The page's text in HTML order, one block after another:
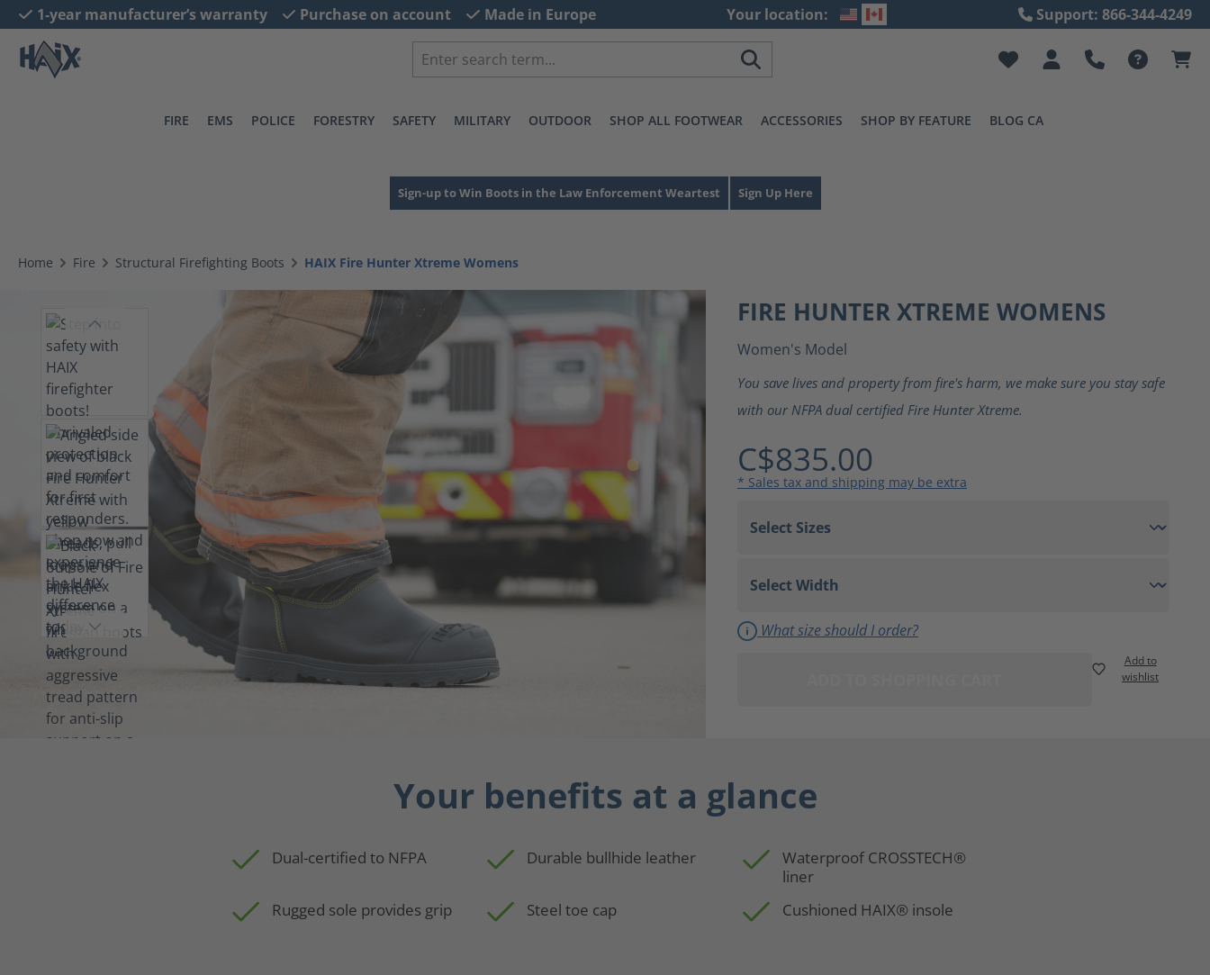
Skip to main navigation
1-year manufacturer’s warranty Purchase on account Made in Europe Your location: Support: 866-344-4249
FIRE EMS POLICE FORESTRY SAFETY MILITARY OUTDOOR SHOP ALL FOOTWEAR ACCESSORIES SHOP BY FEATURE BLOG CA
Sign-up to Win Boots in the Law Enforcement Weartest Sign Up Here
Home Fire Structural Firefighting Boots HAIX Fire Hunter Xtreme Womens
FIRE HUNTER XTREME WOMENS
Women's Model
You save lives and property from fire's harm, we make sure you stay safe
with our NFPA dual certified Fire Hunter Xtreme.
C$835.00
* Sales tax and shipping may be extra
What size should I order?
Add to
wishlist
Your benefits at a glance
Dual-certified to NFPA Durable bullhide leather
Waterproof CROSSTECH®
liner
Rugged sole provides grip
Steel toe cap Cushioned HAIX® insole